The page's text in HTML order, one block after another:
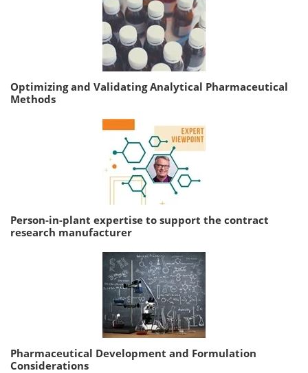
Optimizing and Validating Analytical Pharmaceutical
Methods
Person-in-plant expertise to support the contract
research manufacturer
Pharmaceutical Development and Formulation
Considerations